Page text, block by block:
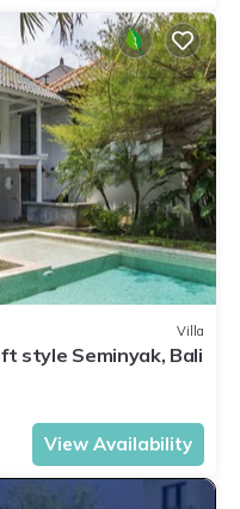
Villa
style Seminyak, Bali
View Availability